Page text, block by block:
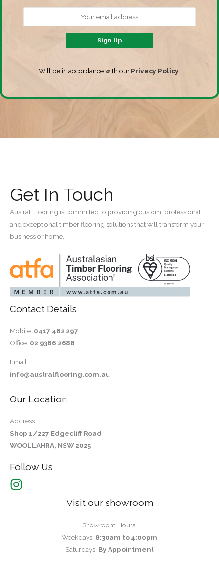
Will be in accordance with our Privacy Policy
Get In Touch
Austral Flooring is committed to providing custom, professional
and exceptional timber flooring solutions that will transform your
business or home.
Contact Details
Mobile: 0417 462 297
Office: 02 9386 2688
Email:
info@australflooring.com.au
Our Location
Address:
Shop 1/227 Edgecliff Road
WOOLLAHRA, NSW 2025
Follow Us
Visit our showroom
Showroom Hours:
Weekdays: 8:30am to 4:00pm
Saturdays: By Appointment